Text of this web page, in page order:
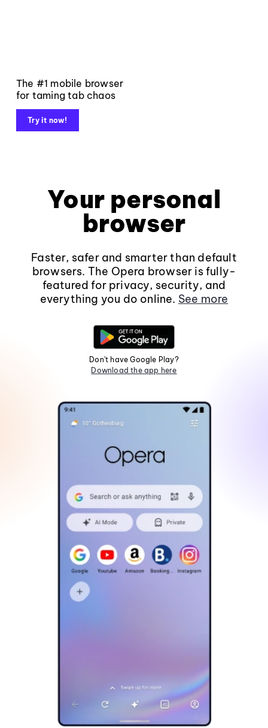
The #1 mobile browser
for taming tab chaos
Try it now!
Your personal
browser
Faster, safer and smarter than default
browsers. The Opera browser is fully-
featured for privacy, security, and
everything you do online. See more
Don't have Google Play?
Download the app here